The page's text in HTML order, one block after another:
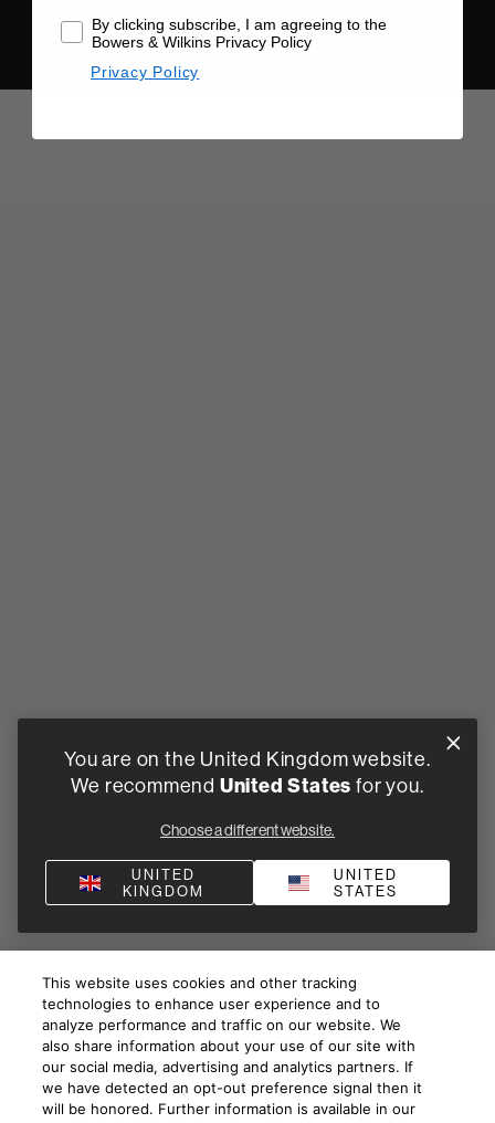
of the original recording, with nothing added and nothing
taken away.
You are on the United Kingdom website.
We recommend United States for you.
Choose a different website.
UNITED
KINGDOM
UNITED
STATES
This website uses cookies and other tracking
technologies to enhance user experience and to
analyze performance and traffic on our website. We
also share information about your use of our site with
our social media, advertising and analytics partners. If
we have detected an opt-out preference signal then it
will be honored. Further information is available in our
By clicking subscribe, I am agreeing to the
Bowers & Wilkins Privacy Policy
Privacy Policy